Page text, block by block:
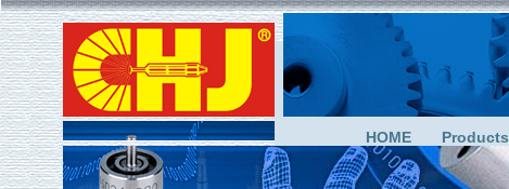
HOME Products